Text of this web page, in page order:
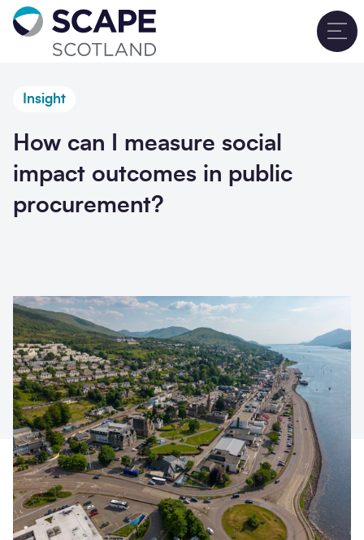
Go to home
Search
Insight
How can I measure social
impact outcomes in public
procurement?